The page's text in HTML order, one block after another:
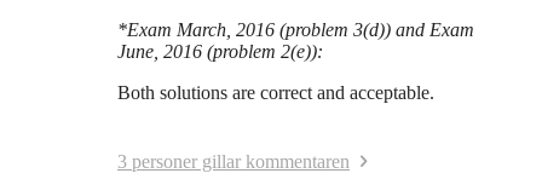
*Exam March, 2016 (problem 3(d)) and Exam
June, 2016 (problem 2(e)):
Both solutions are correct and acceptable.
3 personer gillar kommentaren